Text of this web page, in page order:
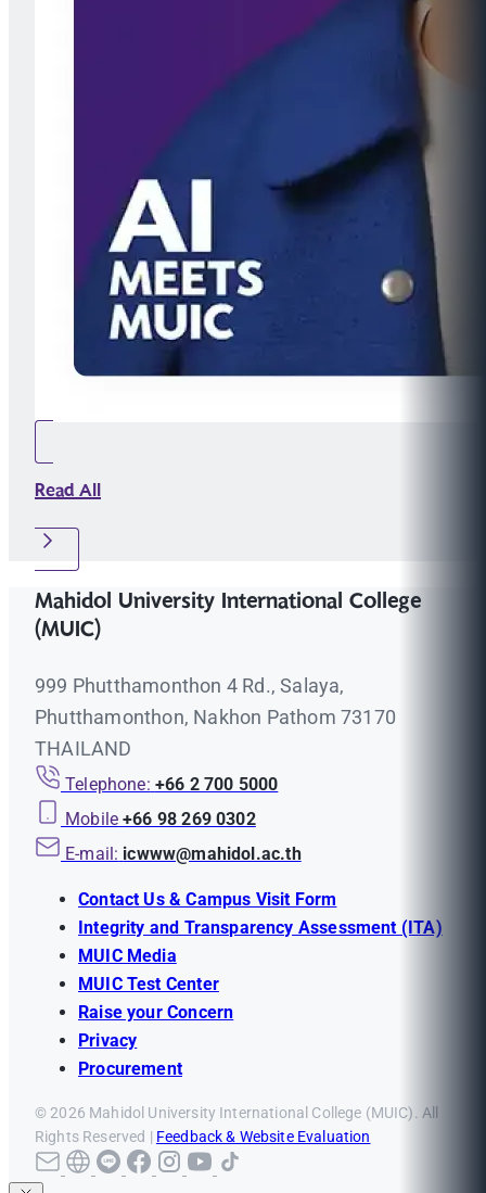
Read All
Mahidol University International College
(MUIC)
999 Phutthamonthon 4 Rd., Salaya,
Phutthamonthon, Nakhon Pathom 73170
THAILAND
Telephone: +66 2 700 5000
Mobile +66 98 269 0302
E-mail: icwww@mahidol.ac.th
Contact Us & Campus Visit Form
Integrity and Transparency Assessment (ITA)
MUIC Media
MUIC Test Center
Raise your Concern
Privacy
Procurement
© 2026 Mahidol University International College (MUIC). All
Rights Reserved | Feedback & Website Evaluation